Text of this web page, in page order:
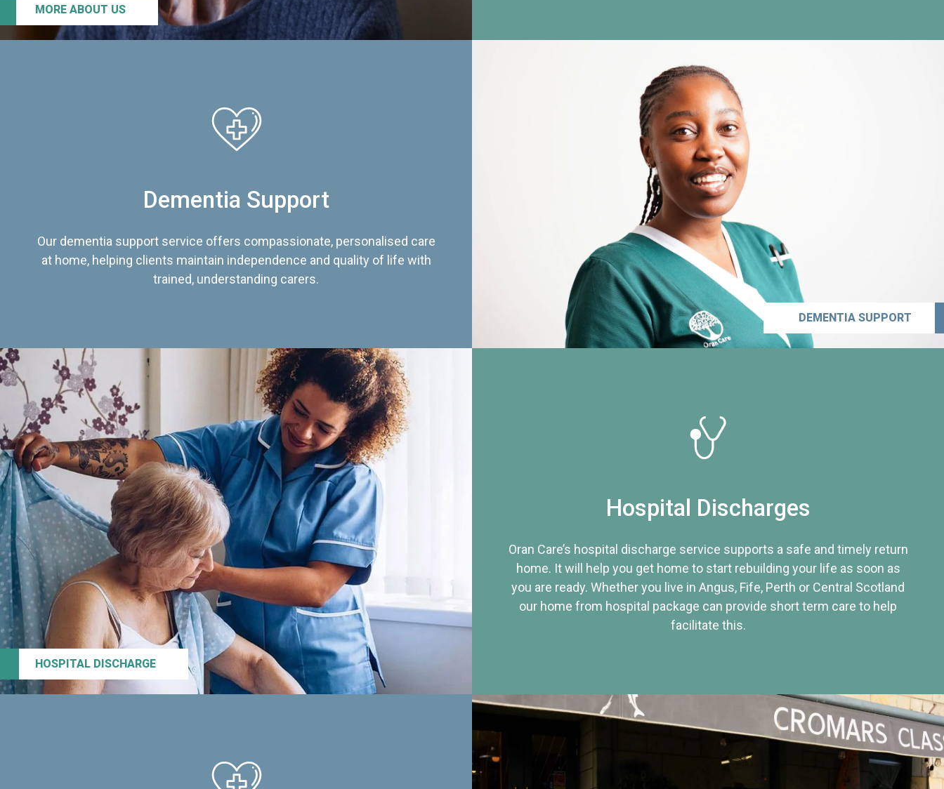
MORE ABOUT US
Dementia Support
Our dementia support service offers compassionate, personalised care
at home, helping clients maintain independence and quality of life with
trained, understanding carers.
DEMENTIA SUPPORT
HOSPITAL DISCHARGE
Hospital Discharges
Oran Care’s hospital discharge service supports a safe and timely return
home. It will help you get home to start rebuilding your life as soon as
you are ready. Whether you live in Angus, Fife, Perth or Central Scotland
our home from hospital package can provide short term care to help
facilitate this.